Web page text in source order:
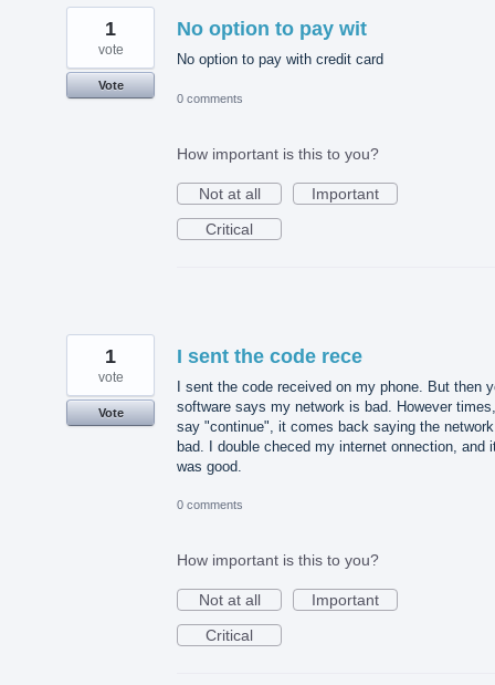
No option to pay wit
No option to pay with credit card
1
vote
Vote
0 comments
How important is this to you?
Not at all
Important
Critical
I sent the code rece
I sent the code received on my phone. But then
software says my network is bad. However
say "continue", it comes back saying the
bad. I double checed my internet onnection, and
was good.
1
vote
Vote
0 comments
How important is this to you?
Not at all
Important
Critical